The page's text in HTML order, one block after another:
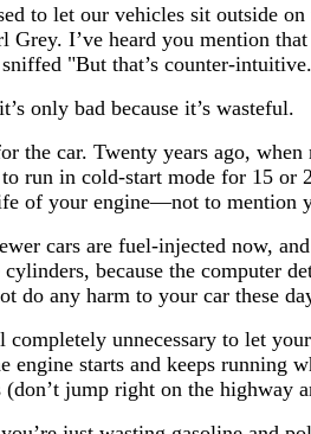
to let our vehicles sit outside
Grey. I’ve heard you mention
"But that’s counter-
only bad because it’s wasteful.
the car. Twenty years ago,
run in cold-start mode for 15 or
of your engine—not to mention
cars are fuel-injected now,
because the computer
do any harm to your car these
unnecessary to let
engine starts and keeps running
jump right on the highway